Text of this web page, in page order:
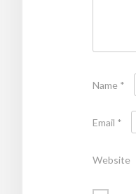
Name *
Email *
Website